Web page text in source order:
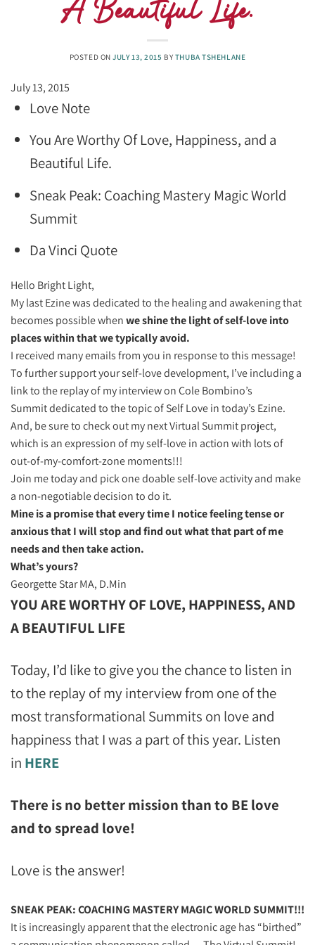
A Beautiful Life.
POSTED ONJULY 13, 2015 BY THUBA TSHEHLANE
July 13, 2015
Love Note
You Are Worthy Of Love, Happiness, and a
Beautiful Life.
Sneak Peak: Coaching Mastery Magic World
Summit
Da Vinci Quote
​Hello Bright Light,
My last Ezine was dedicated to the healing and awakening that
becomes possible whenwe shine the light of self-love into
places within that we typically avoid.
I received many emails from you in response to this message!
To further support your self-love development, I’ve including a
link to the replay of my interview on Cole Bombino’s
Summit dedicated to the topic of Self Love in today’s Ezine.
And, be sure to check out my next Virtual Summit project,
which is an expression of my self-love in action with lots of
out-of-my-comfort-zone moments!!!
Join me today and pick one doable self-love activity and make
a non-negotiable decision to do it.
Mine is a promise that every time I notice feeling tense or
anxious that I will stop and find out what that part of me
needs and then take action.
What’s yours?
Georgette Star MA, D.Min​
YOU ARE WORTHY OF LOVE, HAPPINESS,AND
A BEAUTIFUL LIFE
Today, I’d like to give you the chance to listen in
to the replay of my interview from one of the
most transformational Summits on love and
happiness that I was a part of this year. Listen
in HERE
There is no better mission than to BE love
and to spread love!
Love is the answer!
SNEAK PEAK: COACHING MASTERY MAGIC WORLD SUMMIT!!!
It is increasingly apparent that the electronic age has “birthed”